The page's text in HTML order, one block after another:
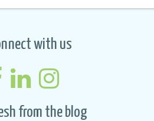
with us
from the blog